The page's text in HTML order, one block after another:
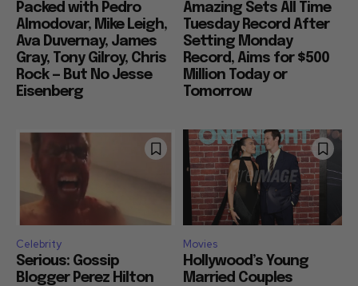
Packed with Pedro
Almodovar, Mike Leigh,
Ava Duvernay, James
Gray, Tony Gilroy, Chris
Rock — But No Jesse
Eisenberg
Amazing Sets All Time
Tuesday Record After
Setting Monday
Record, Aims for $500
Million Today or
Tomorrow
Celebrity
Serious: Gossip
Blogger Perez Hilton
Movies
Hollywood’s Young
Married Couples